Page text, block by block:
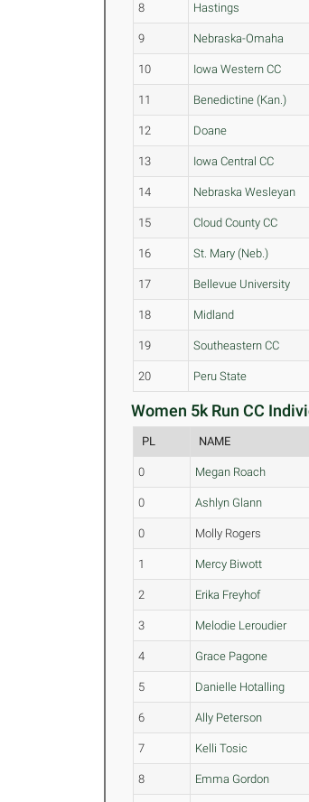
8 Hastings
9 Nebraska-Omaha
10 Iowa Western CC
11 Benedictine (Kan.)
12 Doane
13 Iowa Central CC
14 Nebraska Wesleyan
15 Cloud County CC
16 St. Mary (Neb.)
17 Bellevue University
18 Midland
19 Southeastern CC
20 Peru State
Women 5k Run CC
PL NAME
0 Megan Roach
0 Ashlyn Glann
0 Molly Rogers
1 Mercy Biwott
2 Erika Freyhof
3 Melodie Leroudier
4 Grace Pagone
5 Danielle Hotalling
6 Ally Peterson
7 Kelli Tosic
8 Emma Gordon